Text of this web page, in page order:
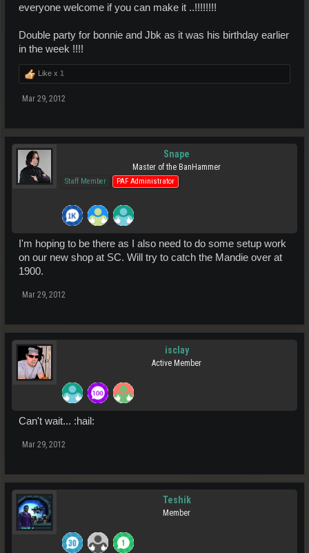
everyone welcome if you can make it ..!!!!!!!!
Double party for bonnie and Jbk as it was his birthday earlier
in the week !!!!
Like x 1
Mar 29, 2012
Snape
Master of the BanHammer
Staff Member PAF Administrator
I'm hoping to be there as I also need to do some setup work
on our new shop at SC. Will try to catch the Mandie over at
1900.
Mar 29, 2012
isclay
Active Member
Can't wait... :hail:
Mar 29, 2012
Teshik
Member